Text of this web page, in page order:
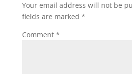
Your email address will not be
fields are marked *
Comment *